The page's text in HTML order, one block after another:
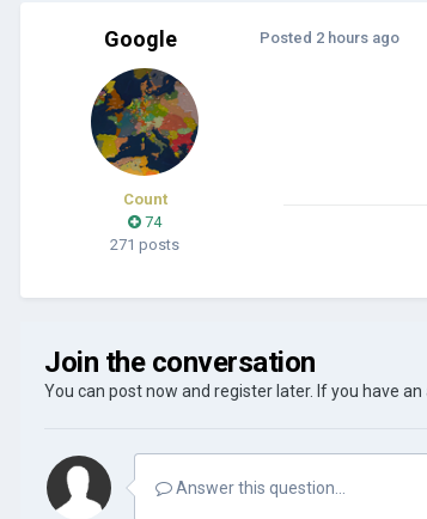
Google
Count
74
271 posts
Posted 2 hours ago
Join the conversation
You can post now and register later. If you have an
Answer this question...